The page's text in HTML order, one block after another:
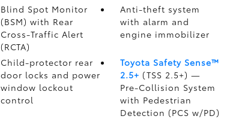
Blind Spot Monitor
(BSM) with Rear
Cross-Traffic Alert
(RCTA)
Anti-theft system
with alarm and
engine immobilizer
Child-protector rear
door locks and power
window lockout
control
Toyota Safety Sense™
2.5+ (TSS 2.5+)—
Pre-Collision System
with Pedestrian
Detection (PCS w/PD)